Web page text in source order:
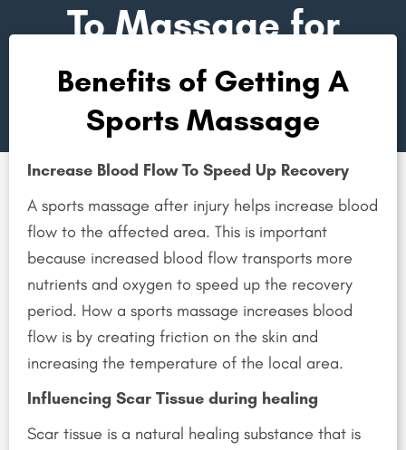
To Massage for
Sport Injury
Benefits of Getting A
Sports Massage
Increase Blood Flow To Speed Up Recovery
A sports massage after injury helps increase blood
flow to the affected area. This is important
because increased blood flow transports more
nutrients and oxygen to speed up the recovery
period. How a sports massage increases blood
flow is by creating friction on the skin and
increasing the temperature of the local area.
Influencing Scar Tissue during healing
Scar tissue is a natural healing substance that is